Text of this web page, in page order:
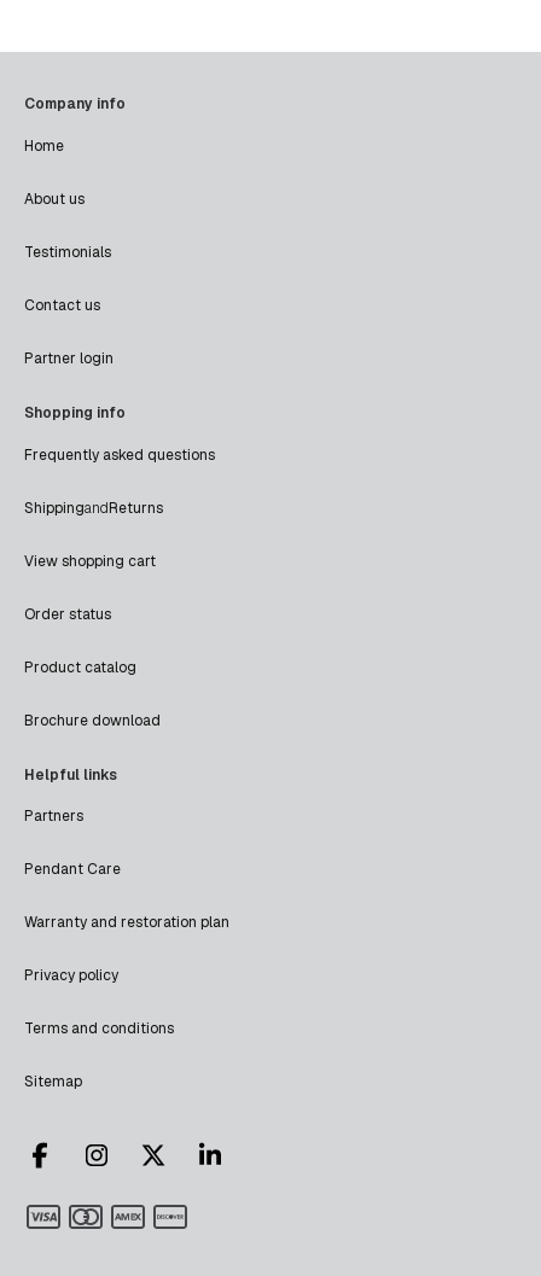
Company info
Home
About us
Testimonials
Contact us
Partner login
Shopping info
Frequently asked questions
ShippingandReturns
View shopping cart
Order status
Product catalog
Brochure download
Helpful links
Partners
Pendant Care
Warranty and restoration plan
Privacy policy
Terms and conditions
Sitemap